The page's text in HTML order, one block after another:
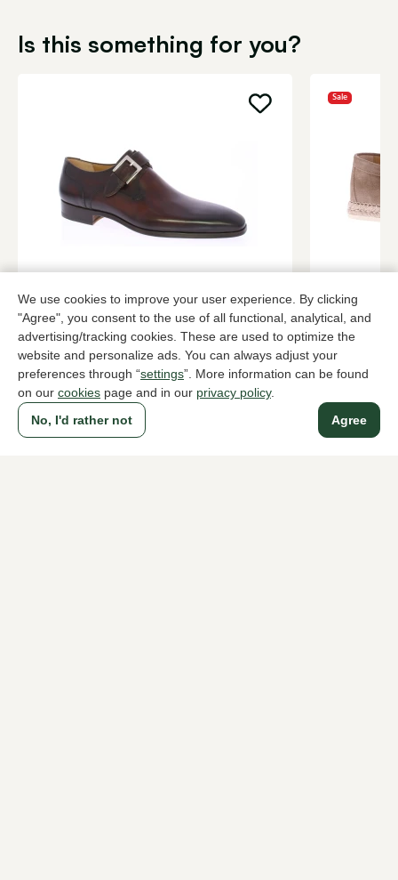
We use cookies to improve your user experience. By clicking
"Agree", you consent to the use of all functional, analytical, and
advertising/tracking cookies. These are used to optimize the
website and personalize ads. You can always adjust your
preferences through “settings”. More information can be found
on our cookies page and in our privacy policy.
Agree
No, I'd rather not
Is this something for you?
Brown buckle shoes men
379,95 2 colors
Sale
Taupe
229,95
To all products